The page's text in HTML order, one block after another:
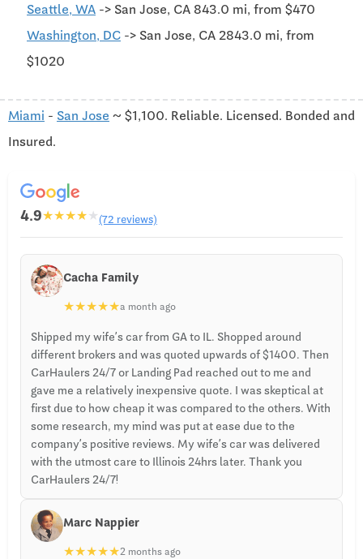
Seattle, WA -> San Jose, CA 843.0 mi, from $470
Washington, DC -> San Jose, CA 2843.0 mi, from
$1020
Miami - San Jose ~ $1,100. Reliable. Licensed. Bonded and
Insured.
4.9★★★★★(72 reviews)
Cacha Family
★★★★★a month ago
Shipped my wife’s car from GA to IL. Shopped around
different brokers and was quoted upwards of $1400. Then
CarHaulers 24/7 or Landing Pad reached out to me and
gave me a relatively inexpensive quote. I was skeptical at
first due to how cheap it was compared to the others. With
some research, my mind was put at ease due to the
company’s positive reviews. My wife’s car was delivered
with the utmost care to Illinois 24hrs later. Thank you
CarHaulers 24/7!
Marc Nappier
★★★★★2 months ago